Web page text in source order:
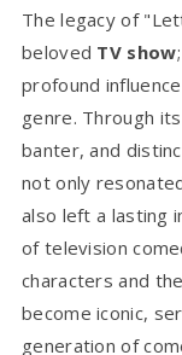
The legacy of
beloved TV show
profound
genre. Through
banter, and
not only
also left a lasting
of television
characters and
become iconic,
generation of